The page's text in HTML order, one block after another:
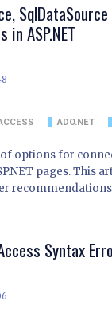
ASP.NET
ADO.NET
options for
pages. This
Syntax